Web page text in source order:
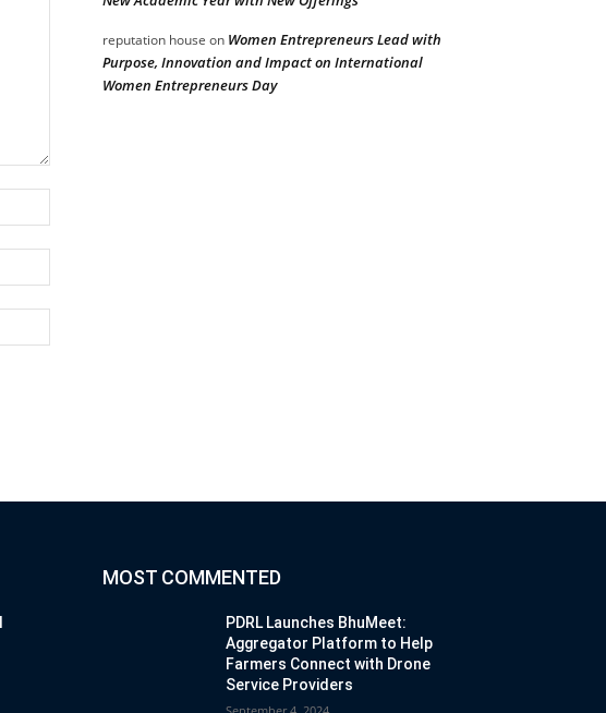
reputation house on Women Entrepreneurs Lead with
Purpose, Innovation and Impact on International
Women Entrepreneurs Day
MOST COMMENTED
PDRL Launches BhuMeet:
Aggregator Platform to Help
Farmers Connect with Drone
Service Providers